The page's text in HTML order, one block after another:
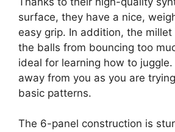
surface, they have a nice,
easy grip. In addition, the
the balls from bouncing too
ideal for learning how to juggle.
away from you as you are
basic patterns.
The 6-panel construction is